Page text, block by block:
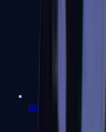
R8 Revolver